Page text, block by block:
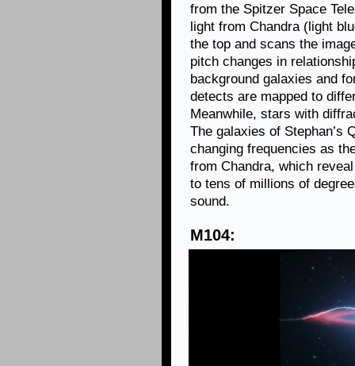
from the Spitzer Space
light from Chandra (light
the top and scans the
pitch changes in
background galaxies and
detects are mapped to
Meanwhile, stars with
The galaxies of Stephan’s
changing frequencies as
from Chandra, which
to tens of millions of
sound.
M104: